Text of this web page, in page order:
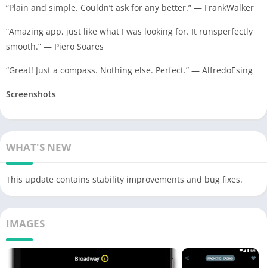
“Plain and simple. Couldn’t ask for any better.” — FrankWalker
“Amazing app, just like what I was looking for. It runsperfectly
smooth.” — Piero Soares
“Great! Just a compass. Nothing else. Perfect.” — AlfredoEsing
Screenshots
WHAT'S NEW
This update contains stability improvements and bug fixes.
IMAGES